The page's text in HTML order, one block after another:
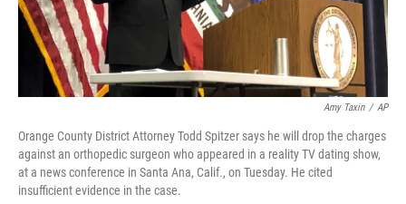
Amy Taxin / AP
Orange County District Attorney Todd Spitzer says he will drop the charges
against an orthopedic surgeon who appeared in a reality TV dating show,
at a news conference in Santa Ana, Calif., on Tuesday. He cited
insufficient evidence in the case.